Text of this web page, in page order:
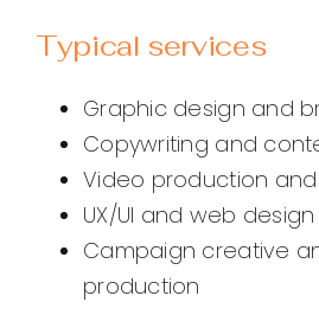
Typical services
Graphic design and
Copywriting and
Video production
UX/UI and web design
Campaign creative
production